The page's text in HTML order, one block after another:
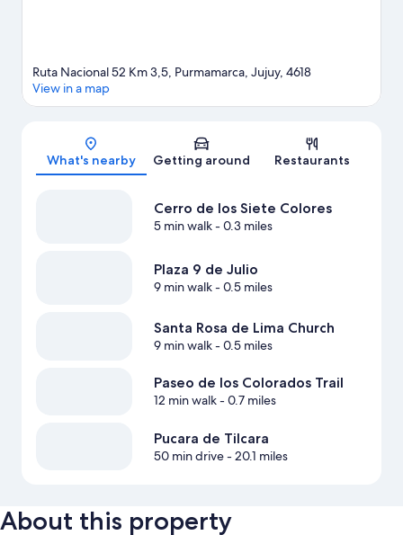
Map
Ruta Nacional 52 Km 3,5, Purmamarca, Jujuy, 4618
View in a map
What's nearby Getting around Restaurants
Cerro de los Siete Colores
5 min walk- 0.3 miles
Plaza 9 de Julio
9 min walk- 0.5 miles
Santa Rosa de Lima Church
9 min walk- 0.5 miles
Paseo de los Colorados Trail
12 min walk- 0.7 miles
Pucara de Tilcara
50 min drive- 20.1 miles
About this property